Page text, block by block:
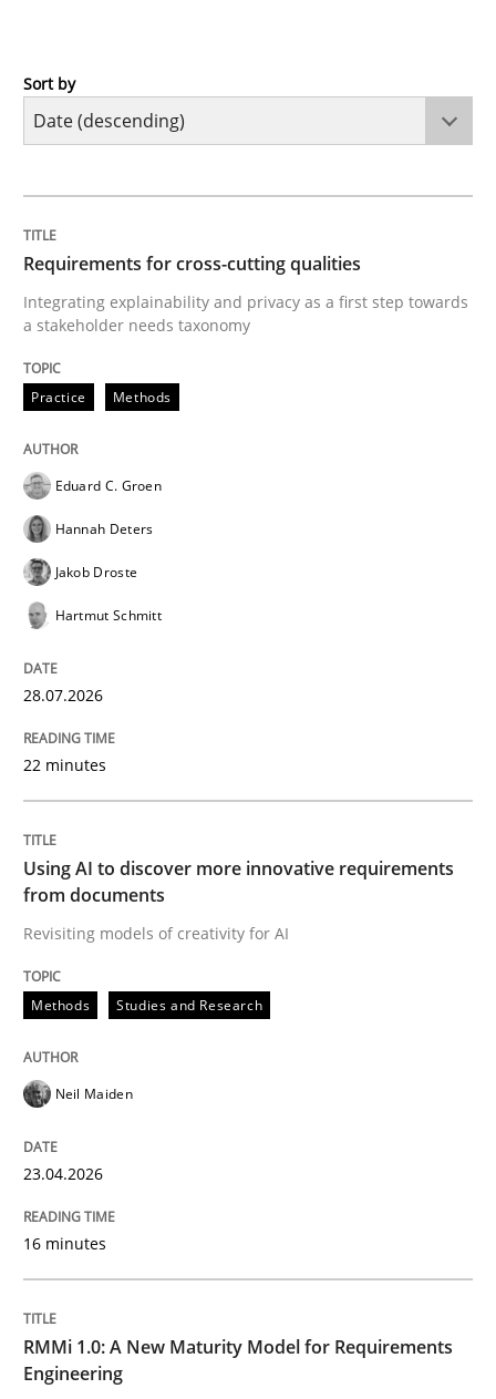
Practice
Integrating explainability and privacy as a first step
Written by
28. July 2026 · 22 minutes read
READ ARTICLE
Revisiting models of creativity for AI
Written by
23. April 2026 · 16 minutes read
A Maturity Path for Trustworthy Requirements in the
Written by
12. March 2026 · 9 minutes read
Sort by
Requirements for cross-cutting qualities
Integrating explainability and privacy as a first step towards
a stakeholder needs taxonomy
Practice Methods
Eduard C. Groen
Hannah Deters
Jakob Droste
Hartmut Schmitt
28.07.2026
22 minutes
Using AI to discover more innovative requirements
from documents
Revisiting models of creativity for AI
Methods Studies and Research
Neil Maiden
23.04.2026
16 minutes
RMMi 1.0: A New Maturity Model for Requirements
Engineering